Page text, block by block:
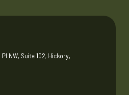
Pl NW, Suite 102, Hickory,